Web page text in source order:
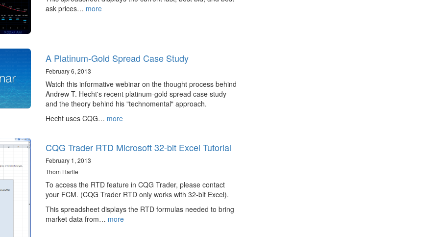
ask prices… more
A Platinum-Gold Spread Case Study
February 6, 2013
Watch this informative webinar on the thought process behind
Andrew T. Hecht's recent platinum-gold spread case study
and the theory behind his "technomental" approach.
Hecht uses CQG… more
CQG Trader RTD Microsoft 32-bit Excel Tutorial
February 1, 2013
Thom Hartle
To access the RTD feature in CQG Trader, please contact
your FCM. (CQG Trader RTD only works with 32-bit Excel).
This spreadsheet displays the RTD formulas needed to bring
market data from… more